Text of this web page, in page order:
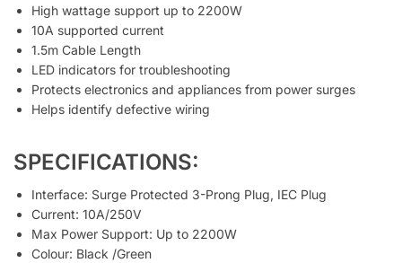
High wattage support up to 2200W
10A supported current
1.5m Cable Length
LED indicators for troubleshooting
Protects electronics and appliances from power surges
Helps identify defective wiring
SPECIFICATIONS:
Interface: Surge Protected 3-Prong Plug, IEC Plug
Current: 10A/250V
Max Power Support: Up to 2200W
Colour: Black /Green